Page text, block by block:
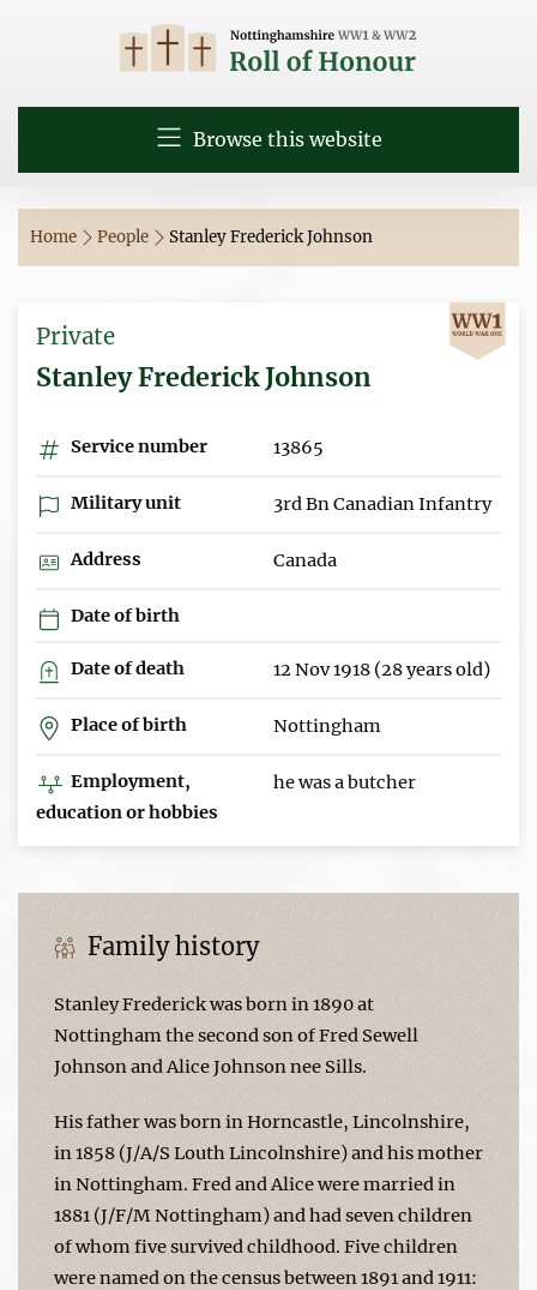
Browse this website
Home People Stanley Frederick Johnson
Private
Stanley Frederick Johnson
Service number 13865
Military unit 3rd Bn Canadian Infantry
Address Canada
Date of birth
Date of death 12 Nov 1918 (28 years old)
Place of birth Nottingham
Employment,
education or hobbies
he was a butcher
Family history
Stanley Frederick was born in 1890 at
Nottingham the second son of Fred Sewell
Johnson and Alice Johnson nee Sills.
His father was born in Horncastle, Lincolnshire,
in 1858 (J/A/S Louth Lincolnshire) and his mother
in Nottingham. Fred and Alice were married in
1881 (J/F/M Nottingham) and had seven children
of whom five survived childhood. Five children
were named on the census between 1891 and 1911: